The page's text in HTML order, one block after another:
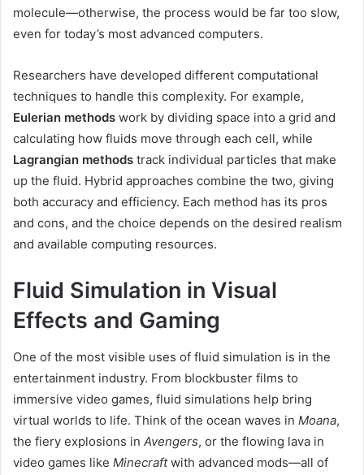
molecule—otherwise, the process would be far too slow,
even for today’s most advanced computers.
Researchers have developed different computational
techniques to handle this complexity. For example,
Eulerian methods work by dividing space into a grid and
calculating how fluids move through each cell, while
Lagrangian methods track individual particles that make
up the fluid. Hybrid approaches combine the two, giving
both accuracy and efficiency. Each method has its pros
and cons, and the choice depends on the desired realism
and available computing resources.
Fluid Simulation in Visual
Effects and Gaming
One of the most visible uses of fluid simulation is in the
entertainment industry. From blockbuster films to
immersive video games, fluid simulations help bring
virtual worlds to life. Think of the ocean waves in Moana,
the fiery explosions in Avengers, or the flowing lava in
video games like Minecraftwith advanced mods—all of